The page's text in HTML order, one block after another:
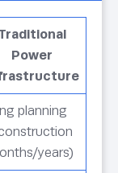
Power
planning
years)